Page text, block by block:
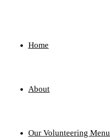
Home
About
Our Volunteering Menu